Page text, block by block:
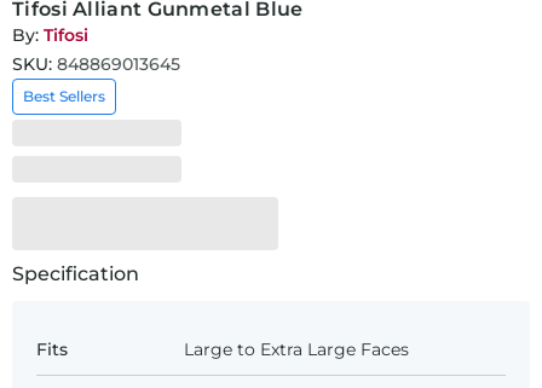
Tifosi Alliant Gunmetal Blue
By: Tifosi
SKU: 848869013645
Best Sellers
Specification
Fits Large to Extra Large Faces